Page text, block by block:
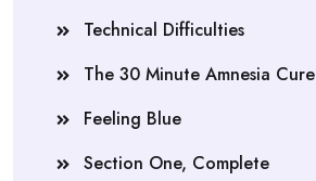
Technical Difficulties
The 30 Minute Amnesia Cure
Feeling Blue
Section One, Complete